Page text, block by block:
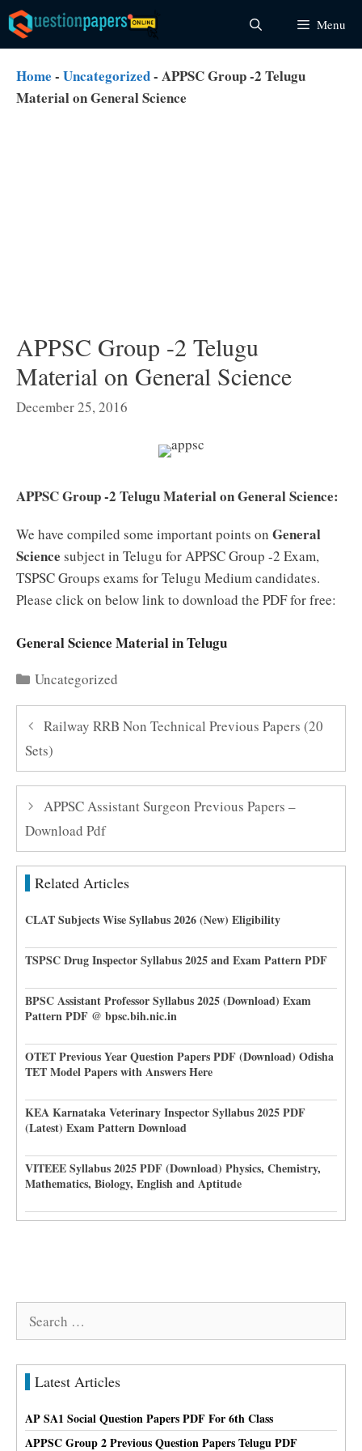
Skip
to
content
Menu
Home - Uncategorized- APPSC Group -2 Telugu
Material on General Science
APPSC Group -2 Telugu
Material on General Science
December 25, 2016
APPSC Group -2 Telugu Material on General Science:
We have compiled some important points on General
Science subject in Telugu for APPSC Group -2 Exam,
TSPSC Groups exams for Telugu Medium candidates.
Please click on below link to download the PDF for free:
General Science Material in Telugu
Categories
Uncategorized
Railway RRB Non Technical Previous Papers (20
Sets)
APPSC Assistant Surgeon Previous Papers –
Download Pdf
Related Articles
CLAT Subjects Wise Syllabus 2026 (New) Eligibility
TSPSC Drug Inspector Syllabus 2025 and Exam Pattern PDF
BPSC Assistant Professor Syllabus 2025 (Download) Exam
Pattern PDF @ bpsc.bih.nic.in
OTET Previous Year Question Papers PDF (Download) Odisha
TET Model Papers with Answers Here
KEA Karnataka Veterinary Inspector Syllabus 2025 PDF
(Latest) Exam Pattern Download
VITEEE Syllabus 2025 PDF (Download) Physics, Chemistry,
Mathematics, Biology, English and Aptitude
Latest Articles
AP SA1 Social Question Papers PDF For 6th Class
APPSC Group 2 Previous Question Papers Telugu PDF